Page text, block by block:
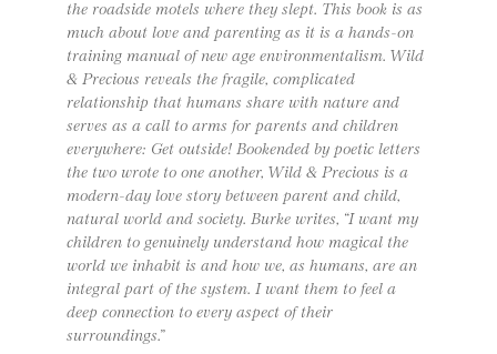
the roadside motels where they slept. This book is as
much about love and parenting as it is a hands-on
training manual of new age environmentalism. Wild
& Precious reveals the fragile, complicated
relationship that humans share with nature and
serves as a call to arms for parents and children
everywhere: Get outside! Bookended by poetic letters
the two wrote to one another, Wild & Precious is a
modern-day love story between parent and child,
natural world and society. Burke writes, “I want my
children to genuinely understand how magical the
world we inhabit is and how we, as humans, are an
integral part of the system. I want them to feel a
deep connection to every aspect of their
surroundings.”